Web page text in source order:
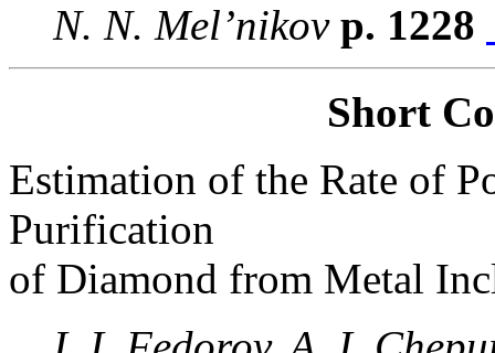
N. N. Mel’nikovp. 1228
Short
Estimation of the Rate of
Purification
of Diamond from Metal